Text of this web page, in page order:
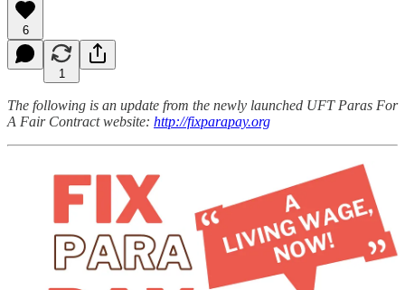
6
1
The following is an update from the newly launched UFT Paras For
A Fair Contract website: http://fixparapay.org